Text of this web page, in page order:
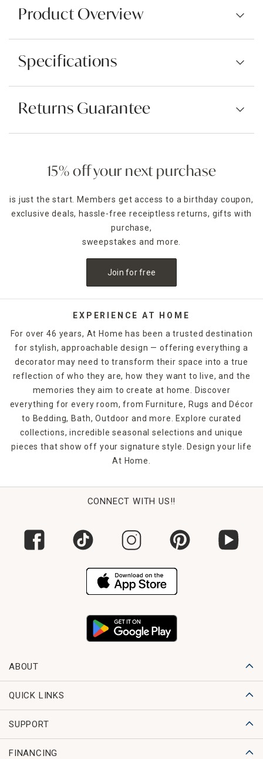
Product Overview
Specifications
Returns Guarantee
15% off your next purchase
is just the start. Members get access to a birthday coupon,
exclusive deals, hassle-free receiptless returns, gifts with
purchase,
sweepstakes and more.
Join for free
EXPERIENCE AT HOME
For over 46 years, At Home has been a trusted destination
for stylish, approachable design — offering everything a
decorator may need to transform their space into a true
reflection of who they are, how they want to live, and the
memories they aim to create at home. Discover
everything for every room, from Furniture, Rugs and Décor
to Bedding, Bath, Outdoor and more. Explore curated
collections, incredible seasonal selections and unique
pieces that show off your signature style. Design your life
At Home.
CONNECT WITH US!!
ABOUT
QUICK LINKS
SUPPORT
FINANCING